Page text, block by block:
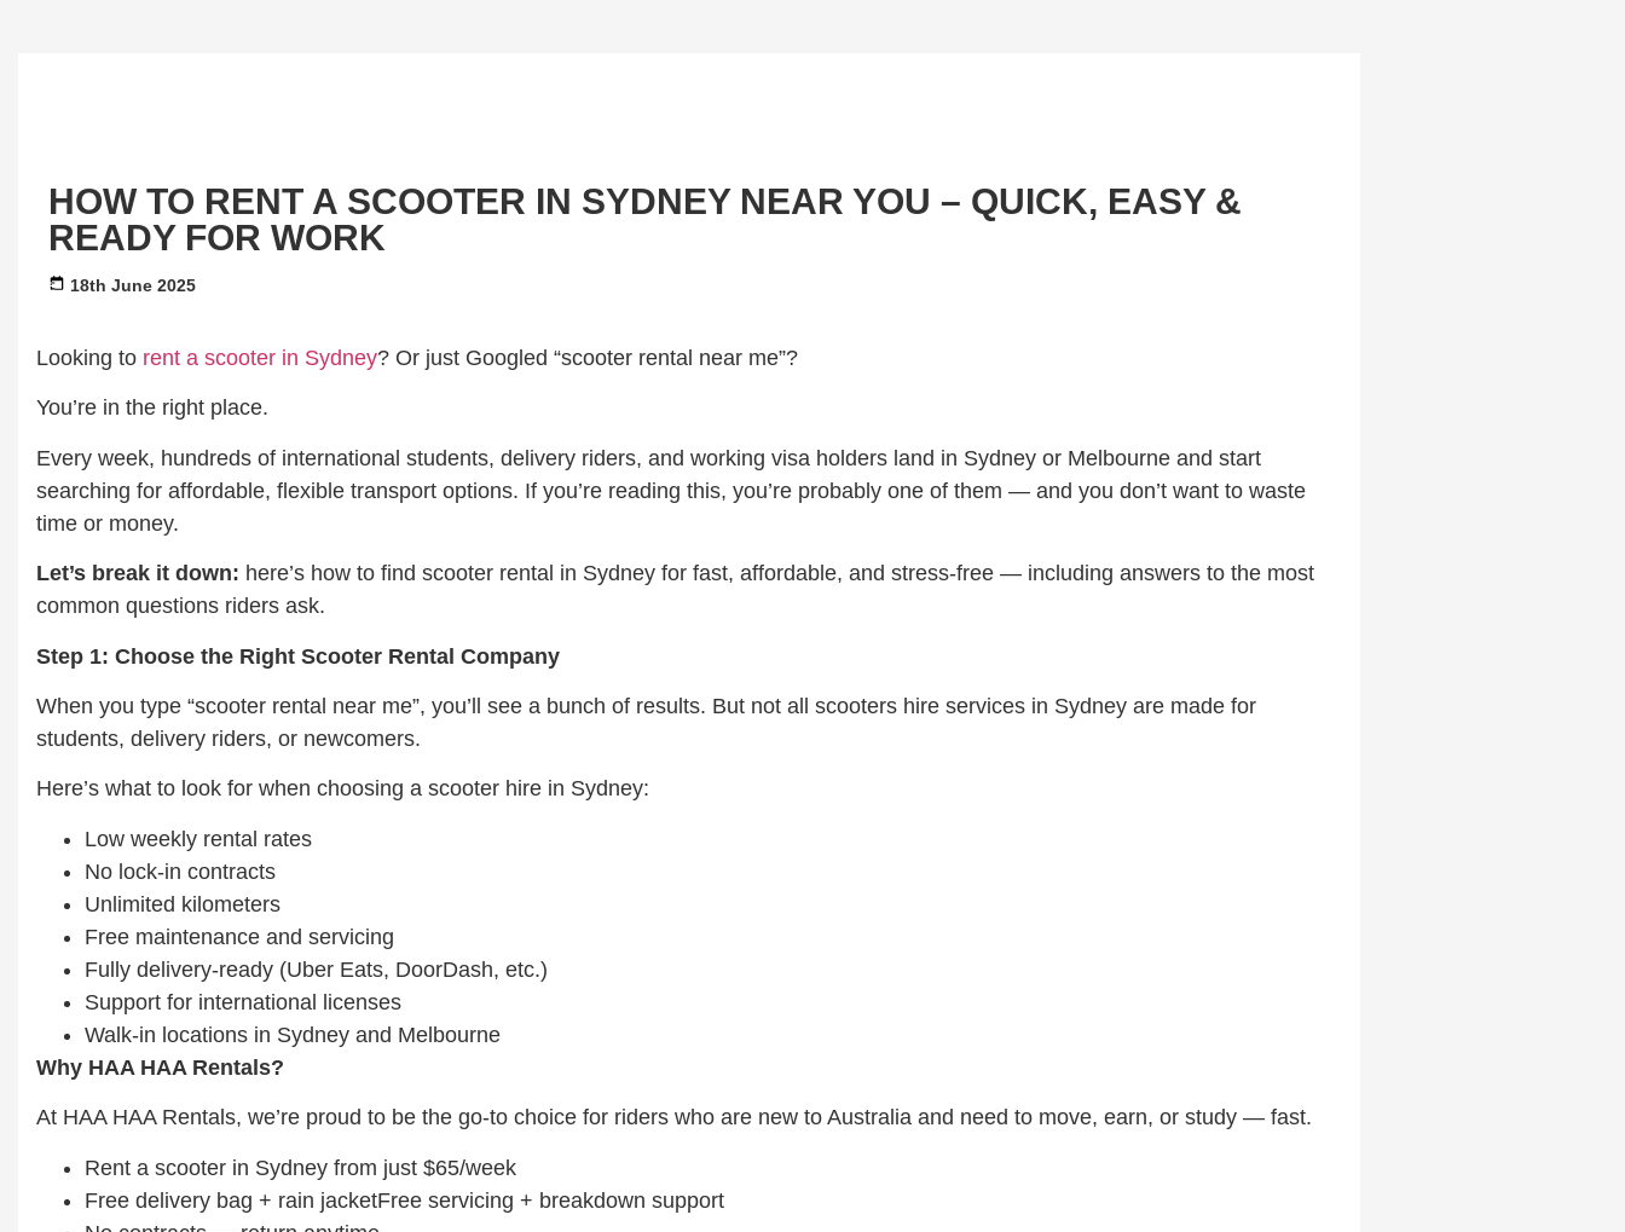
HOW TO RENT A SCOOTER IN SYDNEY NEAR YOU – QUICK, EASY &
READY FOR WORK
18th June 2025
Looking to rent a scooter in Sydney? Or just Googled “scooter rental near me”?
You’re in the right place.
Every week, hundreds of international students, delivery riders, and working visa holders land in Sydney or Melbourne and start
searching for affordable, flexible transport options. If you’re reading this, you’re probably one of them — and you don’t want to waste
time or money.
Let’s break it down: here’s how to find scooter rental in Sydney for fast, affordable, and stress-free — including answers to the most
common questions riders ask.
Step 1: Choose the Right Scooter Rental Company
When you type “scooter rental near me”, you’ll see a bunch of results. But not all scooters hire services in Sydney are made for
students, delivery riders, or newcomers.
Here’s what to look for when choosing a scooter hire in Sydney:
Low weekly rental rates
No lock-in contracts
Unlimited kilometers
Free maintenance and servicing
Fully delivery-ready (Uber Eats, DoorDash, etc.)
Support for international licenses
Walk-in locations in Sydney and Melbourne
Why HAA HAA Rentals?
At HAA HAA Rentals, we’re proud to be the go-to choice for riders who are new to Australia and need to move, earn, or study — fast.
Rent a scooter in Sydney from just $65/week
Free delivery bag + rain jacketFree servicing + breakdown support